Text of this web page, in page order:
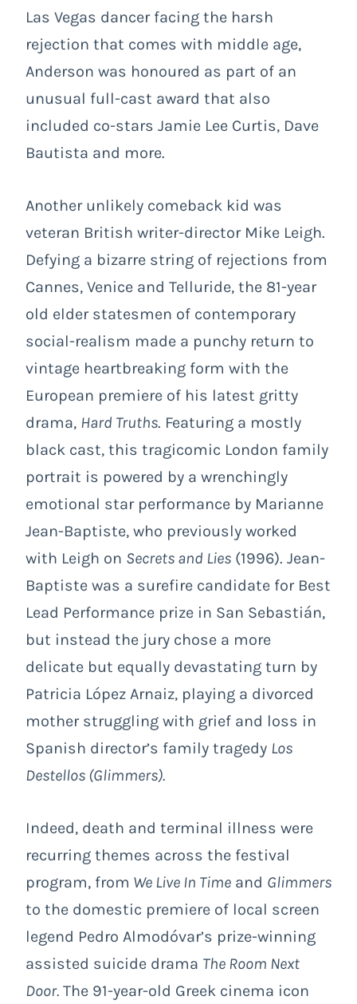
Las Vegas dancer facing the harsh
rejection that comes with middle age,
Anderson was honoured as part of an
unusual full-cast award that also
included co-stars Jamie Lee Curtis, Dave
Bautista and more.
Another unlikely comeback kid was
veteran British writer-director Mike Leigh.
Defying a bizarre string of rejections from
Cannes, Venice and Telluride, the 81-year
old elder statesmen of contemporary
social-realism made a punchy return to
vintage heartbreaking form with the
European premiere of his latest gritty
drama, Hard Truths. Featuring a mostly
black cast, this tragicomic London family
portrait is powered by a wrenchingly
emotional star performance by Marianne
Jean-Baptiste, who previously worked
with Leigh on Secrets and Lies (1996). Jean-
Baptiste was a surefire candidate for Best
Lead Performance prize in San Sebastián,
but instead the jury chose a more
delicate but equally devastating turn by
Patricia López Arnaiz, playing a divorced
mother struggling with grief and loss in
Spanish director’s family tragedy Los
Destellos (Glimmers).
Indeed, death and terminal illness were
recurring themes across the festival
program, from We Live In Time and Glimmers
to the domestic premiere of local screen
legend Pedro Almodóvar’s prize-winning
assisted suicide drama The Room Next
Door. The 91-year-old Greek cinema icon